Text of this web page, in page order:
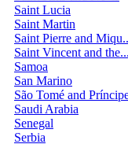
Saint Lucia
Saint Martin
Saint Pierre and
Saint Vincent and the...
Samoa
San Marino
São Tomé and
Saudi Arabia
Senegal
Serbia